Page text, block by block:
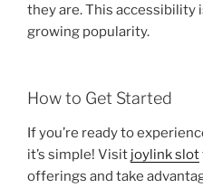
they are. This accessibility
growing popularity.
How to Get Started
If you’re ready to
it’s simple! Visit joylink slot
offerings and take